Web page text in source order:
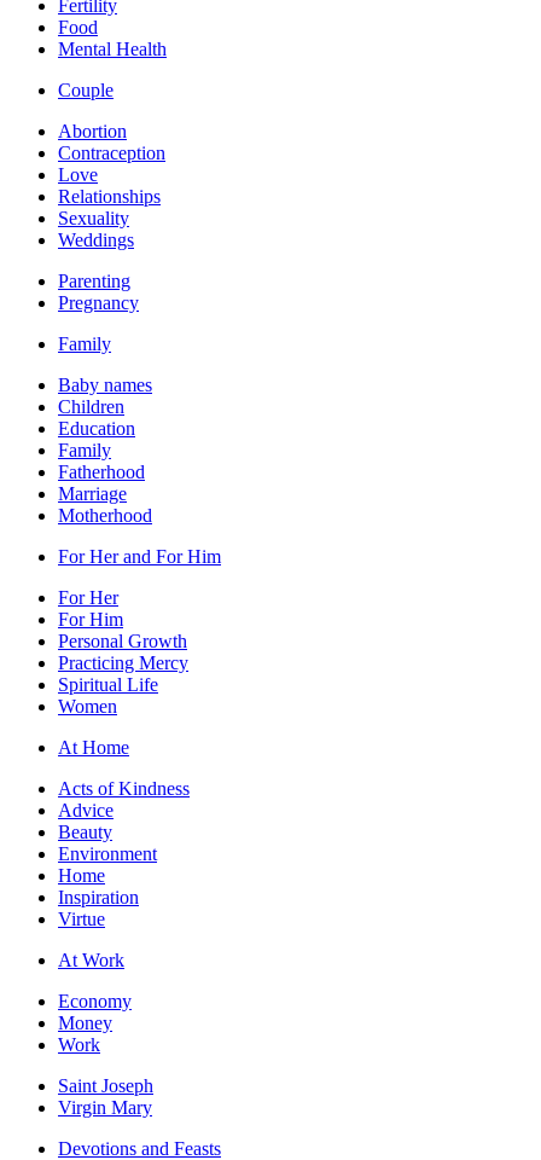
Fertility
Food
Mental Health
Couple
Abortion
Contraception
Love
Relationships
Sexuality
Weddings
Parenting
Pregnancy
Family
Baby names
Children
Education
Family
Fatherhood
Marriage
Motherhood
For Her and For Him
For Her
For Him
Personal Growth
Practicing Mercy
Spiritual Life
Women
At Home
Acts of Kindness
Advice
Beauty
Environment
Home
Inspiration
Virtue
At Work
Economy
Money
Work
Saint Joseph
Virgin Mary
Devotions and Feasts